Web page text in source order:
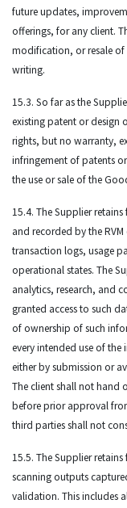
future updates,
offerings, for any client.
modification, or resale of
writing.
15.3. So far as the
existing patent or design
rights, but no warranty,
infringement of patents
the use or sale of the
15.4. The Supplier
and recorded by the
transaction logs, usage
operational states. The
analytics, research, and
granted access to such
of ownership of such
every intended use of
either by submission or
The client shall not hand
before prior approval
third parties shall not
15.5. The Supplier
scanning outputs
validation. This includes